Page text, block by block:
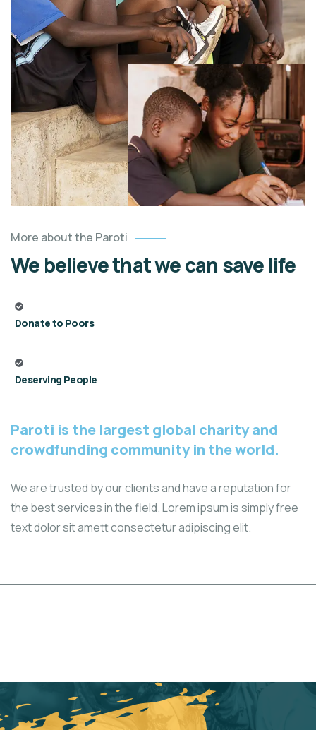
More about the Paroti
We believe that we can save life
Donate to Poors
Deserving People
Paroti is the largest global charity and
crowdfunding community in the world.
We are trusted by our clients and have a reputation for
the best services in the field. Lorem ipsum is simply free
text dolor sit amett consectetur adipiscing elit.